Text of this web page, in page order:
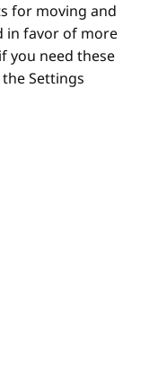
for moving and
in favor of more
you need these
Settings